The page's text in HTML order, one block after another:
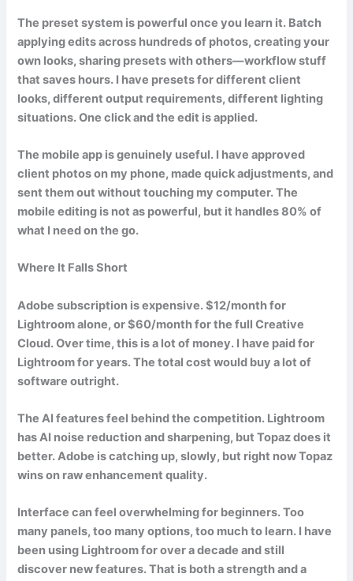
The preset system is powerful once you learn it. Batch
applying edits across hundreds of photos, creating your
own looks, sharing presets with others—workflow stuff
that saves hours. I have presets for different client
looks, different output requirements, different lighting
situations. One click and the edit is applied.
The mobile app is genuinely useful. I have approved
client photos on my phone, made quick adjustments, and
sent them out without touching my computer. The
mobile editing is not as powerful, but it handles 80% of
what I need on the go.
Where It Falls Short
Adobe subscription is expensive. $12/month for
Lightroom alone, or $60/month for the full Creative
Cloud. Over time, this is a lot of money. I have paid for
Lightroom for years. The total cost would buy a lot of
software outright.
The AI features feel behind the competition. Lightroom
has AI noise reduction and sharpening, but Topaz does it
better. Adobe is catching up, slowly, but right now Topaz
wins on raw enhancement quality.
Interface can feel overwhelming for beginners. Too
many panels, too many options, too much to learn. I have
been using Lightroom for over a decade and still
discover new features. That is both a strength and a